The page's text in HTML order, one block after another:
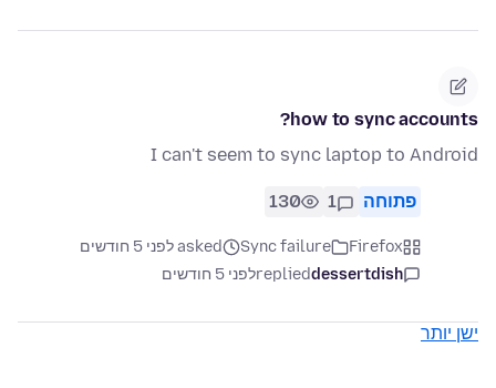
how to sync accounts?
I can't seem to sync laptop to Android
פתוחה 1
130
Firefox
Sync failure
asked לפני 5 חודשים
dessertdish
repliedלפני 5 חודשים
ישן יותר